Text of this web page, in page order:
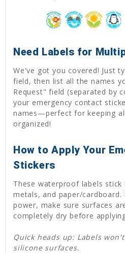
Need Labels for
We've got you covered! Just
field, then list all the names
Request" field (separated by
your emergency contact
names—perfect for keeping
organized!
How to Apply Your
Stickers
These waterproof labels
metals, and paper/
power, make sure surfaces
completely dry before
Quick heads up: Labels
silicone surfaces.